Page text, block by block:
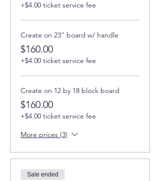
+$4.00 ticket service fee
Create on 23” board w/ handle
$160.00
+$4.00 ticket service fee
Create on 12 by 18 block board
$160.00
+$4.00 ticket service fee
More prices (3)
Sale ended